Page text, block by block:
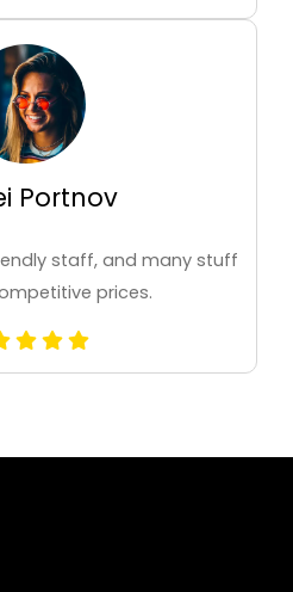
Portnov
staff, and many stuff
prices.